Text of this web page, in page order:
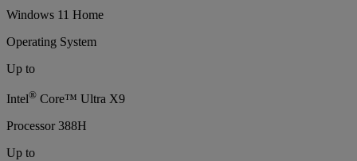
Windows 11 Home
Operating System
Up to
Intel® Core™ Ultra X9
Processor 388H
Up to